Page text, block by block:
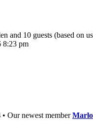
and 10 guests (based on
8:23 pm
• Our newest member